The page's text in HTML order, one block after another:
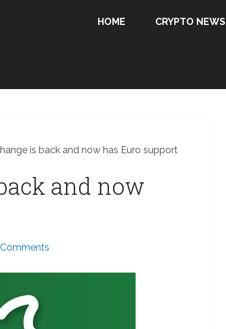
HOME CRYPTO NEWS
is back and now has Euro support
and now